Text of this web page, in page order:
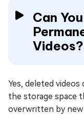
Can
Videos?
Yes, deleted
the storage space
overwritten by new